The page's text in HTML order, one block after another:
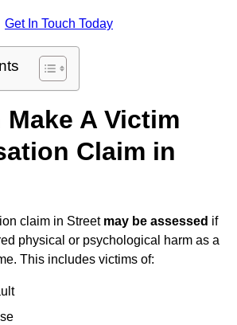
Get In Touch Today
Make A Victim
Claim in
claim in Street may be assessed if
physical or psychological harm as a
This includes victims of: